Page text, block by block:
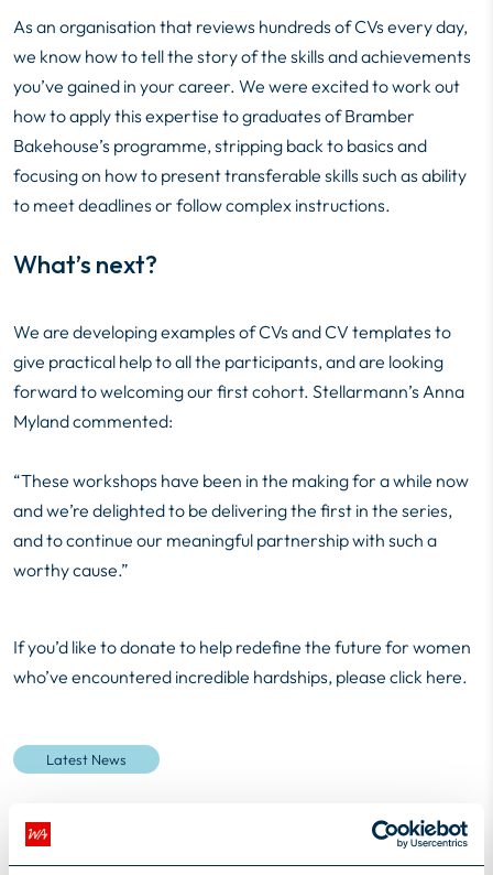
As an organisation that reviews hundreds of CVs every day,
we know how to tell the story of the skills and achievements
you’ve gained in your career. We were excited to work out
how to apply this expertise to graduates of Bramber
Bakehouse’s programme, stripping back to basics and
focusing on how to present transferable skills such as ability
to meet deadlines or follow complex instructions.
What’s next?
We are developing examples of CVs and CV templates to
give practical help to all the participants, and are looking
forward to welcoming our first cohort. Stellarmann’s Anna
Myland commented:
“These workshops have been in the making for a while now
and we’re delighted to be delivering the first in the series,
and to continue our meaningful partnership with such a
worthy cause.”
If you’d like to donate to help redefine the future for women
who’ve encountered incredible hardships, please click here.
Latest News
Author
Susie Lee-Kilgariff